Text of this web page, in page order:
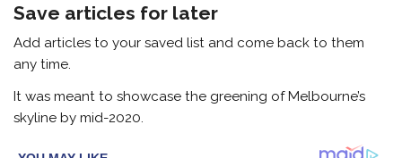
Save articles for later
Add articles to your saved list and come back to them
any time.
It was meant to showcase the greening of Melbourne’s
skyline by mid-2020.